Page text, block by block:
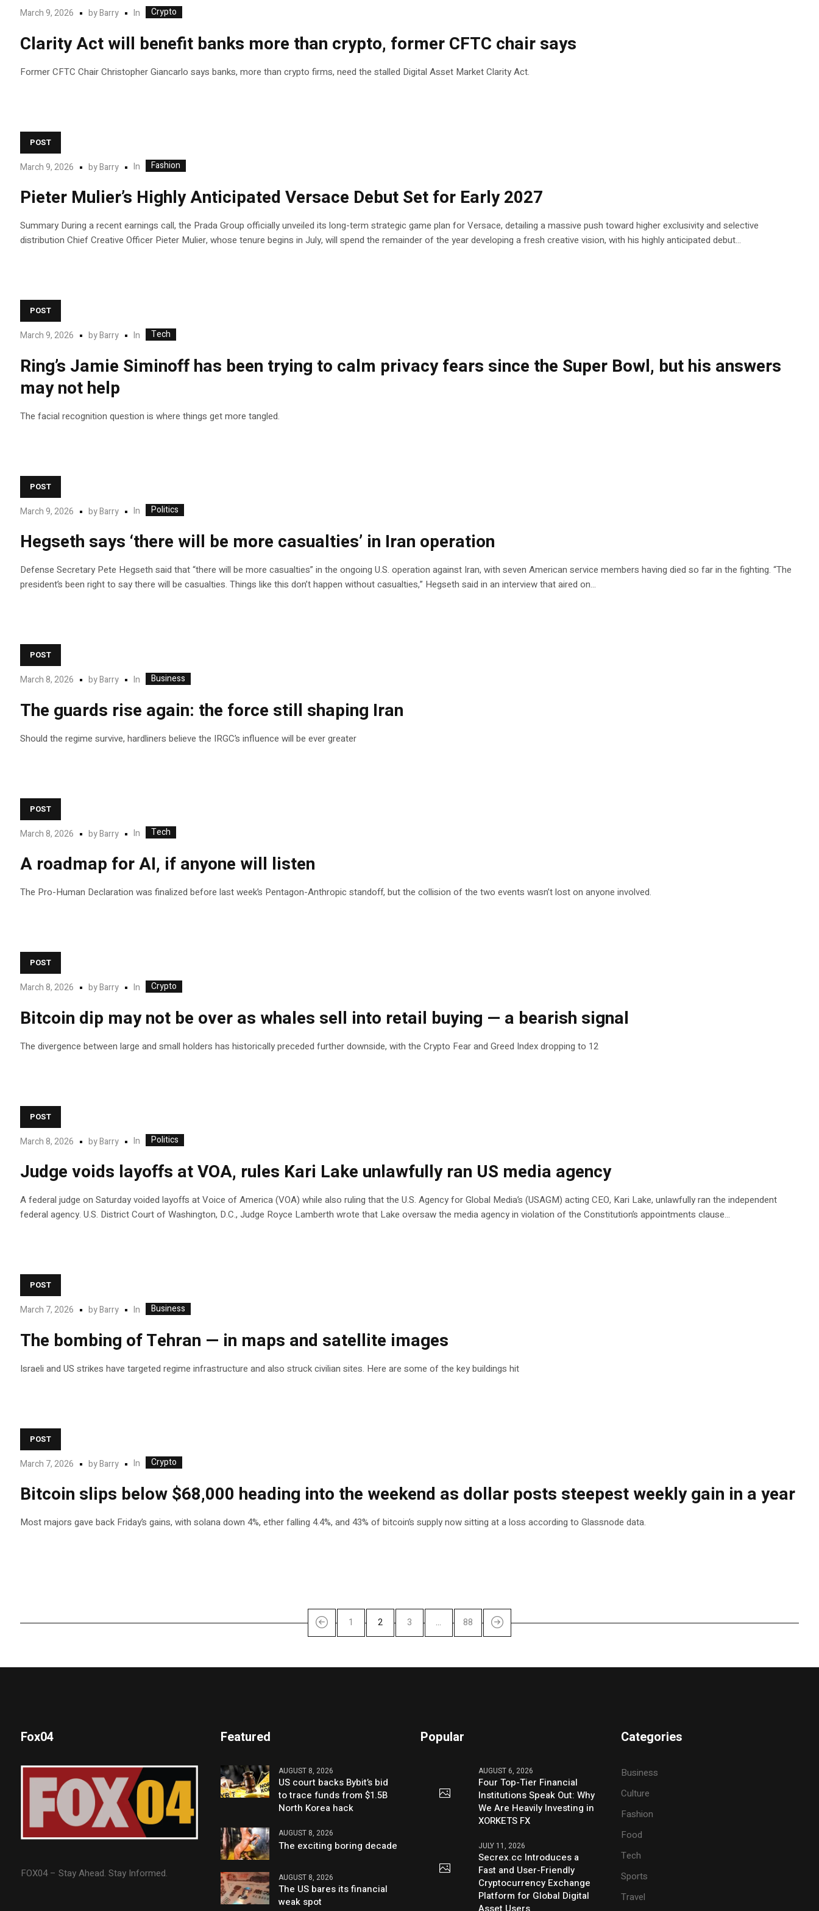
March 9, 2026 byBarry In Crypto
Clarity Act will benefit banks more than crypto, former CFTC chair says
Former CFTC Chair Christopher Giancarlo says banks, more than crypto firms, need the stalled Digital Asset Market Clarity Act.
POST
March 9, 2026 byBarry In Fashion
Pieter Mulier’s Highly Anticipated Versace Debut Set for Early 2027
Summary During a recent earnings call, the Prada Group officially unveiled its long-term strategic game plan for Versace, detailing a massive push toward higher exclusivity and selective
distribution Chief Creative Officer Pieter Mulier, whose tenure begins in July, will spend the remainder of the year developing a fresh creative vision, with his highly anticipated debut...
POST
March 9, 2026 byBarry In Tech
Ring’s Jamie Siminoff has been trying to calm privacy fears since the Super Bowl, but his answers
may not help
The facial recognition question is where things get more tangled.
POST
March 9, 2026 byBarry In Politics
Hegseth says ‘there will be more casualties’ in Iran operation
Defense Secretary Pete Hegseth said that “there will be more casualties” in the ongoing U.S. operation against Iran, with seven American service members having died so far in the fighting. “The
president’s been right to say there will be casualties. Things like this don’t happen without casualties,” Hegseth said in an interview that aired on…
POST
March 8, 2026 byBarry In Business
The guards rise again: the force still shaping Iran
Should the regime survive, hardliners believe the IRGC’s influence will be ever greater
POST
March 8, 2026 byBarry In Tech
A roadmap for AI, if anyone will listen
The Pro-Human Declaration was finalized before last week’s Pentagon-Anthropic standoff, but the collision of the two events wasn’t lost on anyone involved.
POST
March 8, 2026 byBarry In Crypto
Bitcoin dip may not be over as whales sell into retail buying — a bearish signal
The divergence between large and small holders has historically preceded further downside, with the Crypto Fear and Greed Index dropping to 12
POST
March 8, 2026 byBarry In Politics
Judge voids layoffs at VOA, rules Kari Lake unlawfully ran US media agency
A federal judge on Saturday voided layoffs at Voice of America (VOA) while also ruling that the U.S. Agency for Global Media’s (USAGM) acting CEO, Kari Lake, unlawfully ran the independent
federal agency. U.S. District Court of Washington, D.C., Judge Royce Lamberth wrote that Lake oversaw the media agency in violation of the Constitution’s appointments clause…
POST
March 7, 2026 byBarry In Business
The bombing of Tehran — in maps and satellite images
Israeli and US strikes have targeted regime infrastructure and also struck civilian sites. Here are some of the key buildings hit
POST
March 7, 2026 byBarry In Crypto
Bitcoin slips below $68,000 heading into the weekend as dollar posts steepest weekly gain in a year
Most majors gave back Friday’s gains, with solana down 4%, ether falling 4.4%, and 43% of bitcoin’s supply now sitting at a loss according to Glassnode data.
1 2 3 … 88
Fox04
FOX04 – Stay Ahead. Stay Informed.
Featured
AUGUST 8, 2026
US court backs Bybit’s bid
to trace funds from $1.5B
North Korea hack
AUGUST 8, 2026
The exciting boring decade
AUGUST 8, 2026
The US bares its financial
weak spot
Popular
AUGUST 6, 2026
Four Top-Tier Financial
Institutions Speak Out: Why
We Are Heavily Investing in
XORKETS FX
JULY 11, 2026
Secrex.cc Introduces a
Fast and User-Friendly
Cryptocurrency Exchange
Platform for Global Digital
Categories
Business
Culture
Fashion
Food
Tech
Sports
Travel